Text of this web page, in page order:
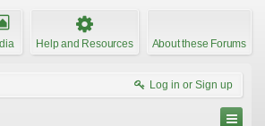
Help and Resources About these Forums
Log in or Sign up